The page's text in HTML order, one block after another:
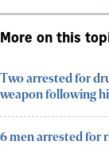
More on this
Two arrested for
weapon following
6 men arrested for